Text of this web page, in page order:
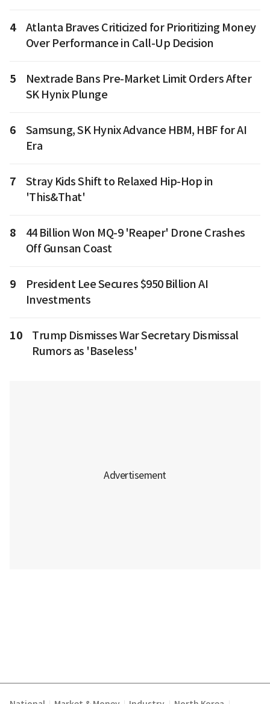
4
Atlanta Braves Criticized for Prioritizing Money
Over Performance in Call-Up Decision
5
Nextrade Bans Pre-Market Limit Orders After
SK Hynix Plunge
6
Samsung, SK Hynix Advance HBM, HBF for AI
Era
7
Stray Kids Shift to Relaxed Hip-Hop in
'This&That'
8
44 Billion Won MQ-9 'Reaper' Drone Crashes
Off Gunsan Coast
9
President Lee Secures $950 Billion AI
Investments
10
Trump Dismisses War Secretary Dismissal
Rumors as 'Baseless'